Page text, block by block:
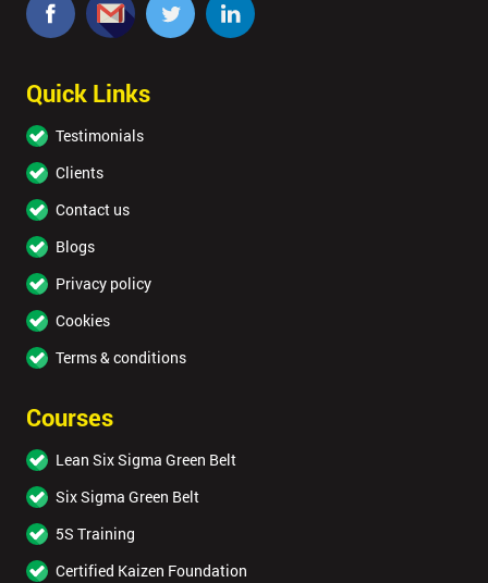
Quick Links
Testimonials
Clients
Contact us
Blogs
Privacy policy
Cookies
Terms & conditions
Courses
Lean Six Sigma Green Belt
Six Sigma Green Belt
5S Training
Certified Kaizen Foundation